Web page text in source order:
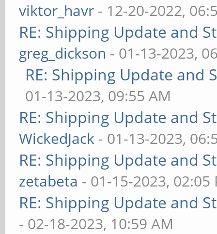
viktor_havr - 12-20-2022,
RE: Shipping Update and
greg_dickson - 01-13-2023,
RE: Shipping Update and
01-13-2023, 09:55 AM
RE: Shipping Update and
WickedJack - 01-13-2023,
RE: Shipping Update and
zetabeta - 01-15-2023, 02:05
RE: Shipping Update and
- 02-18-2023, 10:59 AM